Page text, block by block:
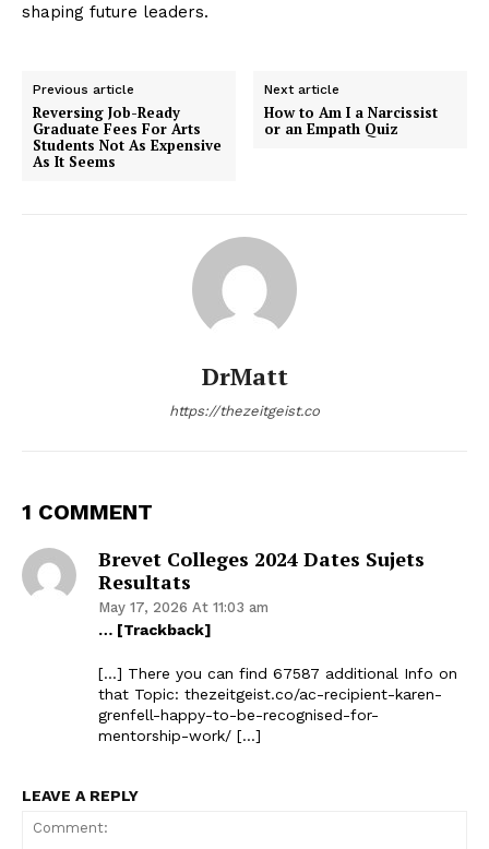
shaping future leaders.
Previous article
Reversing Job-Ready
Graduate Fees For Arts
Students Not As Expensive
As It Seems
Next article
How to Am I a Narcissist
or an Empath Quiz
DrMatt
https://thezeitgeist.co
1 COMMENT
Brevet Colleges 2024 Dates Sujets
Resultats
May 17, 2026 At 11:03 am
… [Trackback]
[…] There you can find 67587 additional Info on
that Topic: thezeitgeist.co/ac-recipient-karen-
grenfell-happy-to-be-recognised-for-
mentorship-work/ […]
LEAVE A REPLY